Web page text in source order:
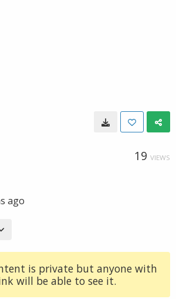
19 VIEWS
ago
is private but anyone with
will be able to see it.